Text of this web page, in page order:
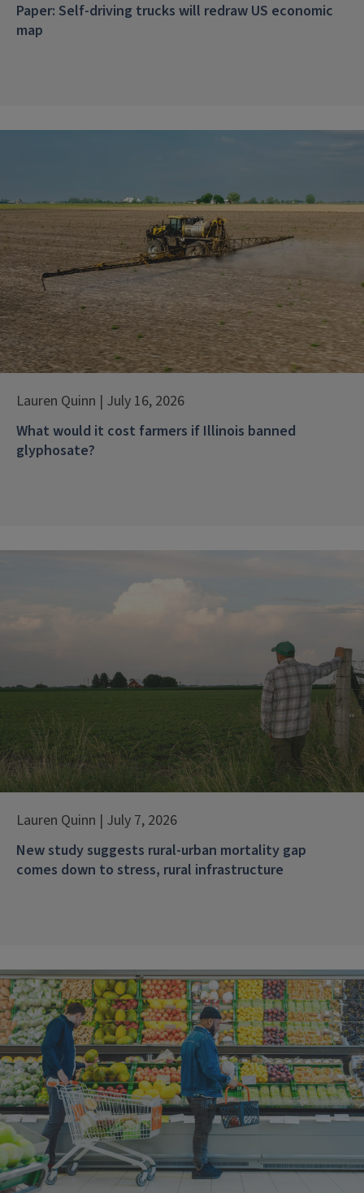
Paper: Self-driving trucks will redraw US economic
map
Lauren Quinn | July 16, 2026
What would it cost farmers if Illinois banned
glyphosate?
Lauren Quinn | July 7, 2026
New study suggests rural-urban mortality gap
comes down to stress, rural infrastructure